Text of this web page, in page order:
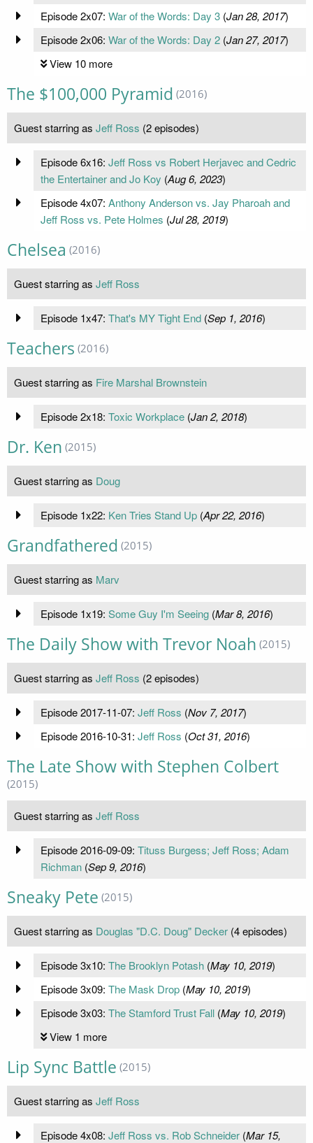
Episode 2x07: War of the Words: Day 3(Jan 28, 2017)
Episode 2x06: War of the Words: Day 2(Jan 27, 2017)
View 10 more
The $100,000 Pyramid (2016)
Guest starring as Jeff Ross (2 episodes)
Episode 6x16: Jeff Ross vs Robert Herjavec and Cedric
the Entertainer and Jo Koy (Aug 6, 2023)
Episode 4x07: Anthony Anderson vs. Jay Pharoah and
Jeff Ross vs. Pete Holmes (Jul 28, 2019)
Chelsea (2016)
Guest starring as Jeff Ross
Episode 1x47: That's MY Tight End(Sep 1, 2016)
Teachers (2016)
Guest starring as Fire Marshal Brownstein
Episode 2x18: Toxic Workplace(Jan 2, 2018)
Dr. Ken (2015)
Guest starring as Doug
Episode 1x22: Ken Tries Stand Up(Apr 22, 2016)
Grandfathered (2015)
Guest starring as Marv
Episode 1x19: Some Guy I'm Seeing(Mar 8, 2016)
The Daily Show with Trevor Noah (2015)
Guest starring as Jeff Ross (2 episodes)
Episode 2017-11-07: Jeff Ross (Nov 7, 2017)
Episode 2016-10-31: Jeff Ross (Oct 31, 2016)
The Late Show with Stephen Colbert
(2015)
Guest starring as Jeff Ross
Episode 2016-09-09: Tituss Burgess; Jeff Ross; Adam
Richman(Sep 9, 2016)
Sneaky Pete (2015)
Guest starring as Douglas "D.C. Doug" Decker (4 episodes)
Episode 3x10: The Brooklyn Potash(May 10, 2019)
Episode 3x09: The Mask Drop(May 10, 2019)
Episode 3x03: The Stamford Trust Fall(May 10, 2019)
View 1 more
Lip Sync Battle (2015)
Guest starring as Jeff Ross
Episode 4x08: Jeff Ross vs. Rob Schneider(Mar 15,